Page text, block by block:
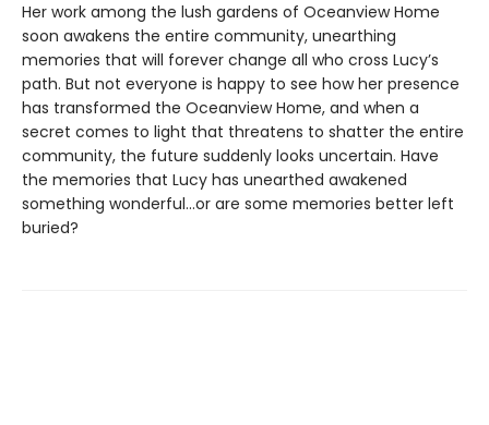
Her work among the lush gardens of Oceanview Home
soon awakens the entire community, unearthing
memories that will forever change all who cross Lucy’s
path. But not everyone is happy to see how her presence
has transformed the Oceanview Home, and when a
secret comes to light that threatens to shatter the entire
community, the future suddenly looks uncertain. Have
the memories that Lucy has unearthed awakened
something wonderful…or are some memories better left
buried?